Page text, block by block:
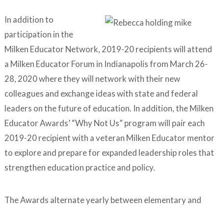
In addition to
participation in the
Milken Educator Network, 2019-20 recipients will attend
a Milken Educator Forum in Indianapolis from March 26-
28, 2020 where they will network with their new
colleagues and exchange ideas with state and federal
leaders on the future of education. In addition, the Milken
Educator Awards’ “Why Not Us” program will pair each
2019-20 recipient with a veteran Milken Educator mentor
to explore and prepare for expanded leadership roles that
strengthen education practice and policy.
The Awards alternate yearly between elementary and